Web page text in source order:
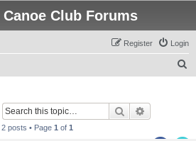
Club Forums
Login
Register
Search
2 posts • Page 1 of 1